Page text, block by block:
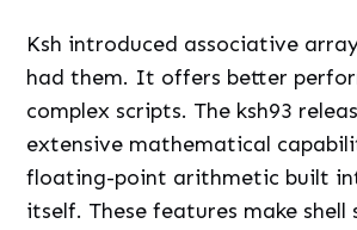
Ksh introduced associative
had them. It offers better
complex scripts. The ksh93
extensive mathematical
floating-point arithmetic built
itself. These features make shell